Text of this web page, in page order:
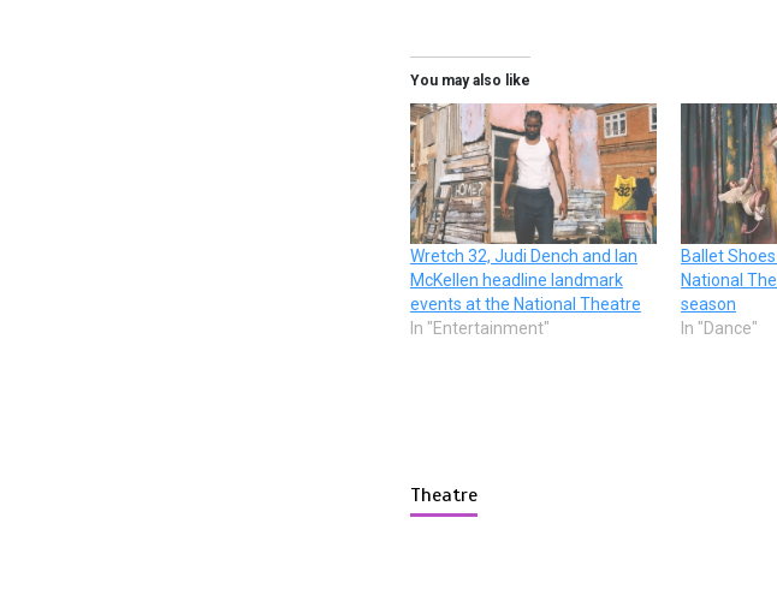
You may also like
Wretch 32, Judi Dench and Ian
McKellen headline landmark
events at the National Theatre
In "Entertainment"
Ballet
National
season
In "Dance"
Theatre